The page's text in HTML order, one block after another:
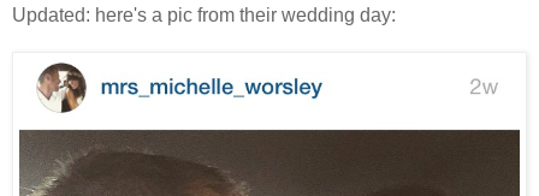
Updated: here's a pic from their wedding day: